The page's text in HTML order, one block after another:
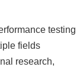
testing
fields
research,